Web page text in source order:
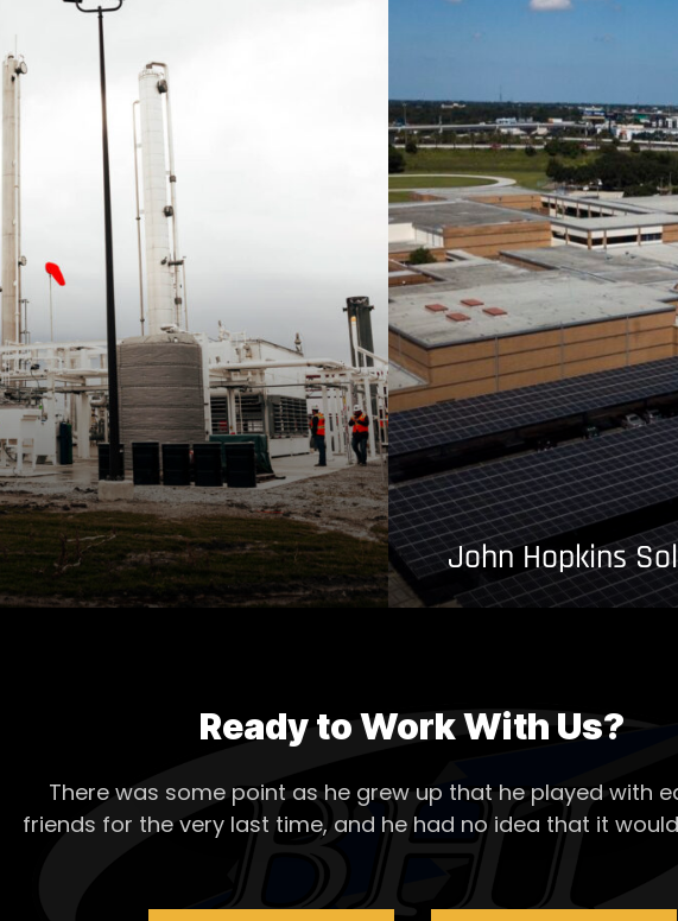
John Hopkins
Ready to Work With Us?
There was some point as he grew up that he played with
friends for the very last time, and he had no idea that it